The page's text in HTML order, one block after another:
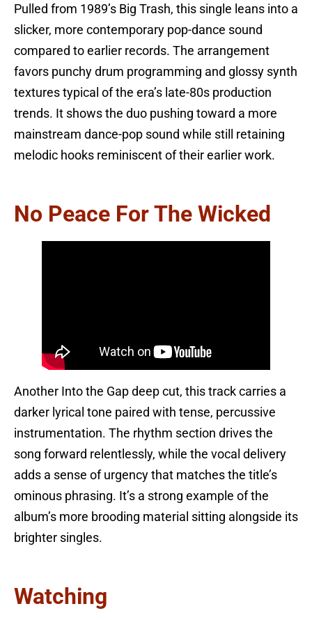
Pulled from 1989’s Big Trash, this single leans into a
slicker, more contemporary pop-dance sound
compared to earlier records. The arrangement
favors punchy drum programming and glossy synth
textures typical of the era’s late-80s production
trends. It shows the duo pushing toward a more
mainstream dance-pop sound while still retaining
melodic hooks reminiscent of their earlier work.
No Peace For The Wicked
Another Into the Gap deep cut, this track carries a
darker lyrical tone paired with tense, percussive
instrumentation. The rhythm section drives the
song forward relentlessly, while the vocal delivery
adds a sense of urgency that matches the title’s
ominous phrasing. It’s a strong example of the
album’s more brooding material sitting alongside its
brighter singles.
Watching